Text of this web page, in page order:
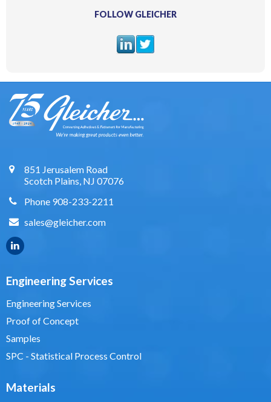
FOLLOW GLEICHER
851 Jerusalem Road
Scotch Plains, NJ 07076
Phone 908-233-2211
sales@gleicher.com
Engineering Services
Engineering Services
Proof of Concept
Samples
SPC - Statistical Process Control
Materials